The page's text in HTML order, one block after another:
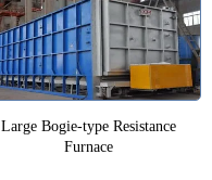
Large Bogie-type Resistance
Furnace